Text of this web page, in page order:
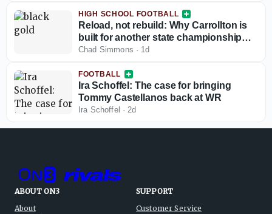
HIGH SCHOOL FOOTBALL
Reload, not rebuild: Why Carrollton is
built for another state championship
run in 2026
Chad Simmons · 1d
FOOTBALL
Ira Schoffel: The case for bringing
Tommy Castellanos back at WR
Ira Schoffel ·2d
ABOUT ON3
About
SUPPORT
Customer Service